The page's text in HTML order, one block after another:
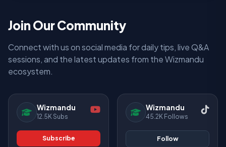
Join Our Community
Connect with us on social media for daily tips, live Q&A
sessions, and the latest updates from the Wizmandu
ecosystem.
Wizmandu
12.5K Subs
Subscribe
Wizmandu
45.2K Follows
Follow